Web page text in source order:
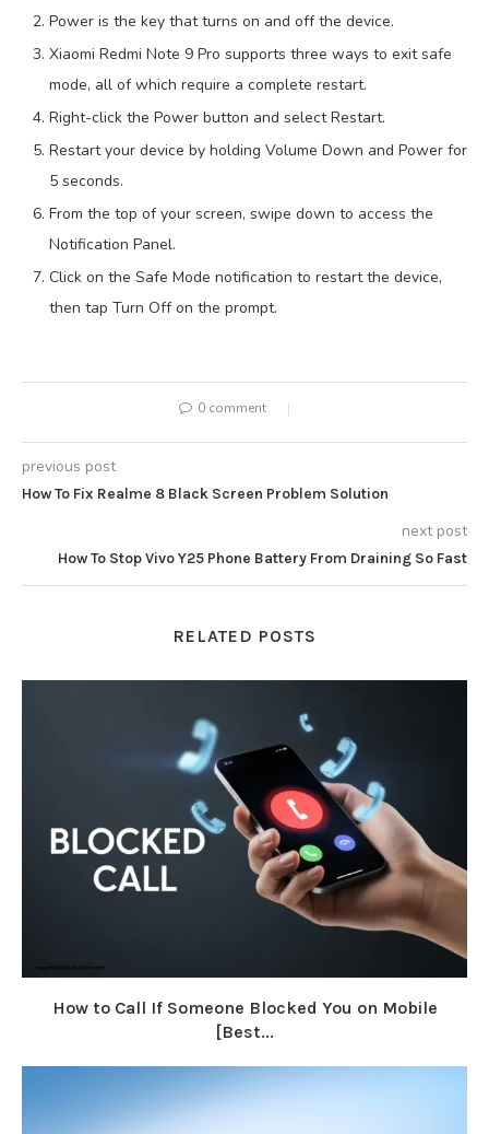
Power is the key that turns on and off the device.
Xiaomi Redmi Note 9 Pro supports three ways to exit safe
mode, all of which require a complete restart.
Right-click the Power button and select Restart.
Restart your device by holding Volume Down and Power for
5 seconds.
From the top of your screen, swipe down to access the
Notification Panel.
Click on the Safe Mode notification to restart the device,
then tap Turn Off on the prompt.
0 comment
previous post
How To Fix Realme 8 Black Screen Problem Solution
next post
How To Stop Vivo Y25 Phone Battery From Draining So Fast
RELATED POSTS
How to Call If Someone Blocked You on Mobile
[Best...